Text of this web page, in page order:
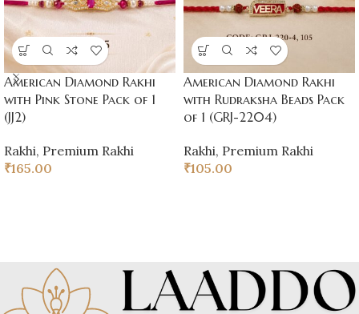
American Diamond Rakhi
with Pink Stone Pack of 1
(JJ2)
Rakhi, Premium Rakhi
₹165.00
American Diamond Rakhi
with Rudraksha Beads Pack
of 1 (GRJ-2204)
Rakhi, Premium Rakhi
₹105.00